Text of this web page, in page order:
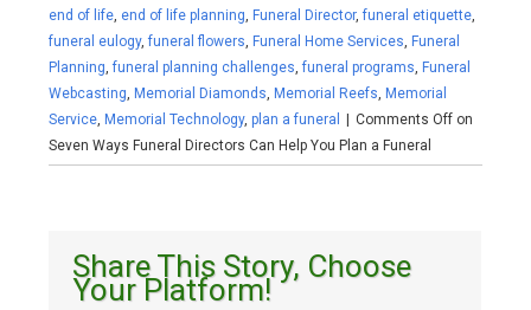
end of life, end of life planning, Funeral Director,funeral etiquette,
funeral eulogy,funeral flowers, Funeral Home Services, Funeral
Planning,funeral planning challenges,funeral programs, Funeral
Webcasting, Memorial Diamonds, Memorial Reefs, Memorial
Service, Memorial Technology,plan a funeral Comments Off on
Seven Ways Funeral Directors Can Help You Plan a Funeral
Share This Story, Choose
Your Platform!